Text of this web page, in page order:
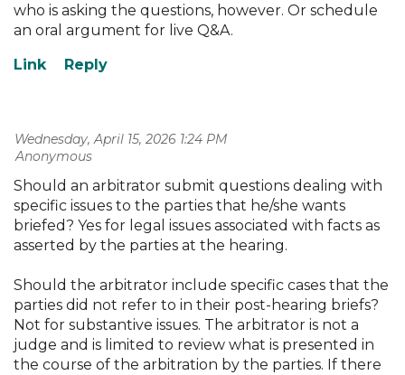
who is asking the questions, however. Or schedule
an oral argument for live Q&A.
Wednesday, April 15, 2026 1:24 PM
| Anonymous
Should an arbitrator submit questions dealing with
specific issues to the parties that he/she wants
briefed? Yes for legal issues associated with facts as
asserted by the parties at the hearing.
Should the arbitrator include specific cases that the
parties did not refer to in their post-hearing briefs?
Not for substantive issues. The arbitrator is not a
judge and is limited to review what is presented in
the course of the arbitration by the parties. If there